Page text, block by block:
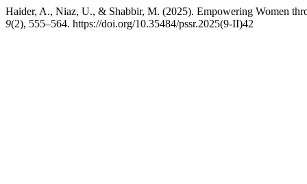
Haider, A., Niaz, U., & Shabbir, M. (2025). Empowering Women
9(2), 555–564. https://doi.org/10.35484/pssr.2025(9-II)42